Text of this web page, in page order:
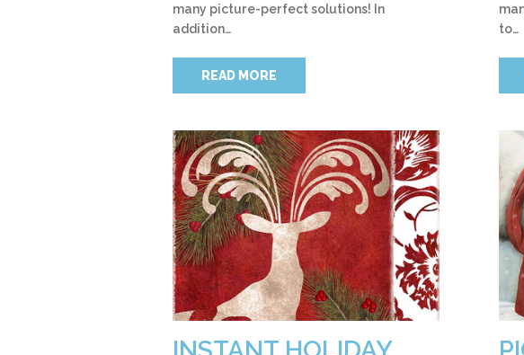
many picture-perfect solutions! In
addition…
READ MORE
to…